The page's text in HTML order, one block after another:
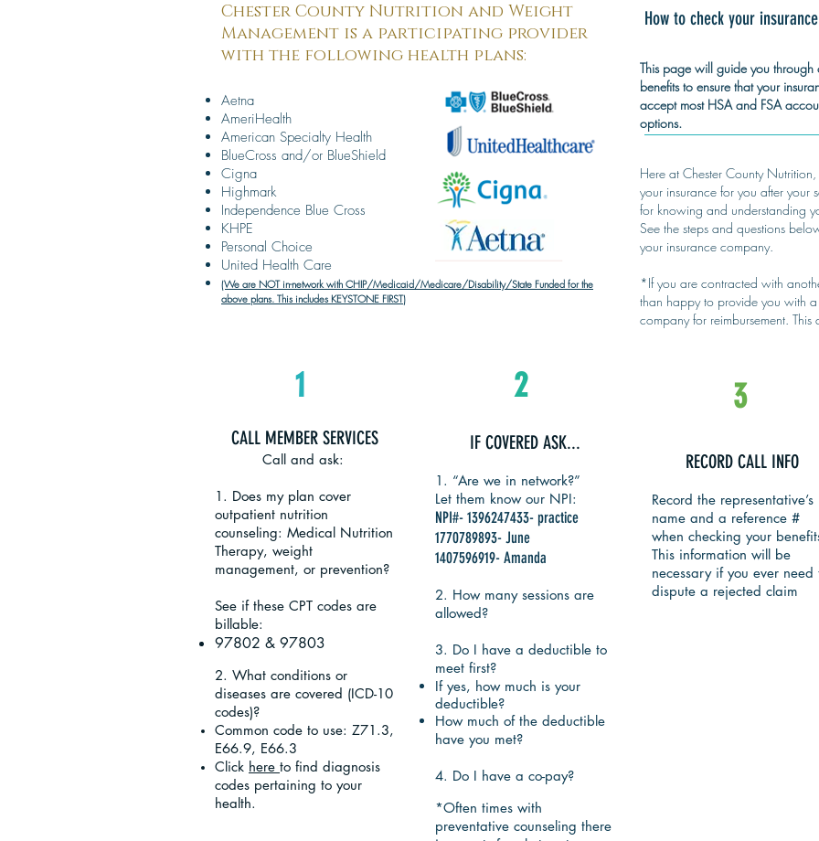
Chester County Nutrition and Weight
Management is a participating provider
with the following health plans:
Aetna
AmeriHealth
American Specialty Health
BlueCross and/or BlueShield
Cigna
Highmark
Independence Blue Cross
KHPE
Personal Choice
United Health Care
(We are NOT in-network with CHIP/Medicaid/Medicare/Disability/State Funded for the
above plans. This includes KEYSTONE FIRST)
1
CALL MEMBER SERVICES
Call and ask:
1. Does my plan cover
outpatient nutrition
counseling: Medical Nutrition
Therapy, weight
management, or prevention?
See if these CPT codes are
billable:
97802 & 97803
2. What conditions or
diseases are covered (ICD-10
codes)?
Common code to use: Z71.3,
E66.9, E66.3
Click here to find diagnosis
codes pertaining to your
health.
2
IF COVERED ASK...
1. “Are we in network?”
Let them know our NPI:
NPI#- 1396247433- practice
1770789893- June
1407596919- Amanda
2. How many sessions are
allowed?
3. Do I have a deductible to
meet first?
If yes, how much is your
deductible?
How much of the deductible
have you met?
4. ​Do I have a co-pay?
*Often times with
preventative counseling there
How to check your
This page will guide you through
benefits to ensure that your
accept most HSA and FSA
options.
Here at Chester County
your insurance for you after your
for knowing and understanding
See the steps and questions
your insurance company.
*If you are contracted with
than happy to provide you with
company for reimbursement.
RECORD CALL INFO
Record the representative’s
name and a reference #
when checking your
This information will be
necessary if you ever need
dispute a rejected claim
3